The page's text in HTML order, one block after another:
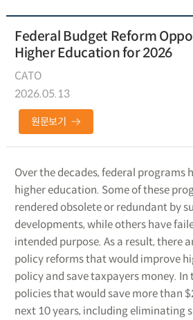
Federal Budget Reform
Higher Education for 2026
CATO
2026.05.13
원문보기
Over the decades, federal programs
higher education. Some of these
rendered obsolete or redundant by
developments, while others have
intended purpose. As a result, there
policy reforms that would improve
policy and save taxpayers money.
policies that would save more than
next 10 years, including eliminating